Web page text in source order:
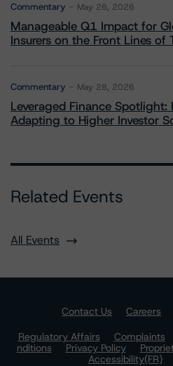
Commentary May 26, 2026
Manageable Q1 Impact for
Insurers on the Front Lines
Commentary May 28, 2026
Leveraged Finance Spotlight:
Adapting to Higher Investor
Related Events
All Events
Contact Us Careers
Regulatory Affairs
Complaints
nditions
Privacy Policy
Accessibility(FR)